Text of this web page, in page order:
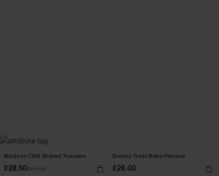
Made to Chill Striped Trousers
£28.50£32.00
Breezy Trails Boho Playsuit
£28.00